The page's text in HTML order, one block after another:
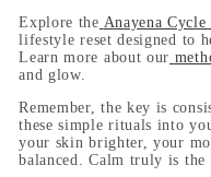
Explore the Anayena Cycle
lifestyle reset designed to
Learn more about our
and glow.
Remember, the key is
these simple rituals into
your skin brighter, your
balanced. Calm truly is the